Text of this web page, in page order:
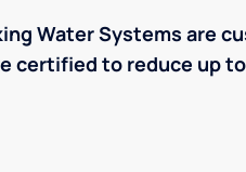
Water Systems are
certified to reduce up